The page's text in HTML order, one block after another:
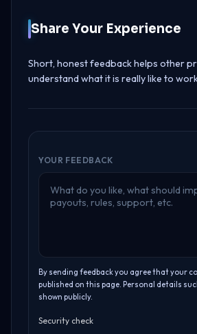
Share Your Experience
Short, honest feedback helps other
understand what it is really like to
YOUR FEEDBACK
By sending feedback you agree that your
published on this page. Personal details
shown publicly.
Security check